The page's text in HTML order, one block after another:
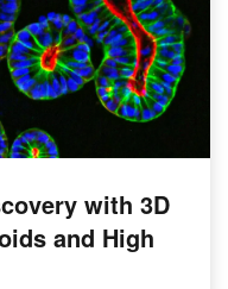
with 3D
and High